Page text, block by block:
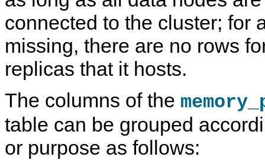
connected to the cluster; for
missing, there are no rows
replicas that it hosts.
The columns of the
table can be grouped
or purpose as follows: